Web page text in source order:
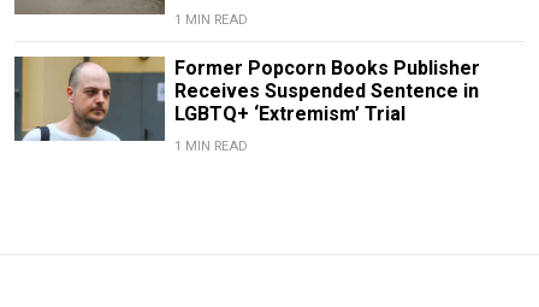
1 MIN READ
Former Popcorn Books Publisher
Receives Suspended Sentence in
LGBTQ+ ‘Extremism’ Trial
1 MIN READ